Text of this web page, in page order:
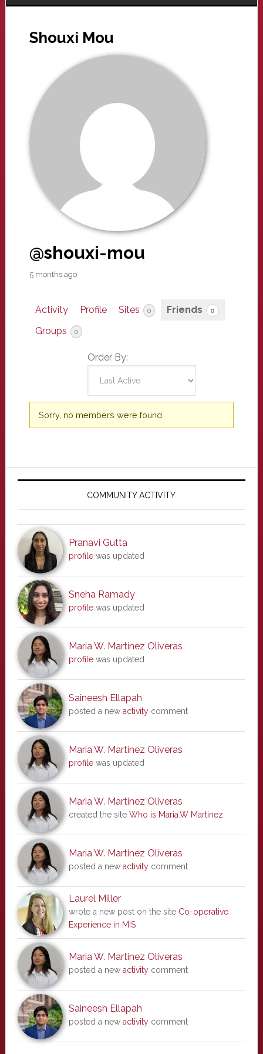
Shouxi Mou
@shouxi-mou
5 months ago
Activity Profile Sites 0 Friends 0
Groups 0
Order By:
Friends
Sorry, no members were found.
Primary
COMMUNITY ACTIVITY
Pranavi Gutta
profilewas updated
Sneha Ramady
profilewas updated
Maria W. Martinez Oliveras
profilewas updated
Saineesh Ellapah
posted a new activitycomment
Maria W. Martinez Oliveras
profilewas updated
Maria W. Martinez Oliveras
created the site Who is Maria.W Martinez
Maria W. Martinez Oliveras
posted a new activitycomment
Laurel Miller
wrote a new post on the site Co-operative
Experience in MIS
Maria W. Martinez Oliveras
posted a new activitycomment
Saineesh Ellapah
posted a new activitycomment